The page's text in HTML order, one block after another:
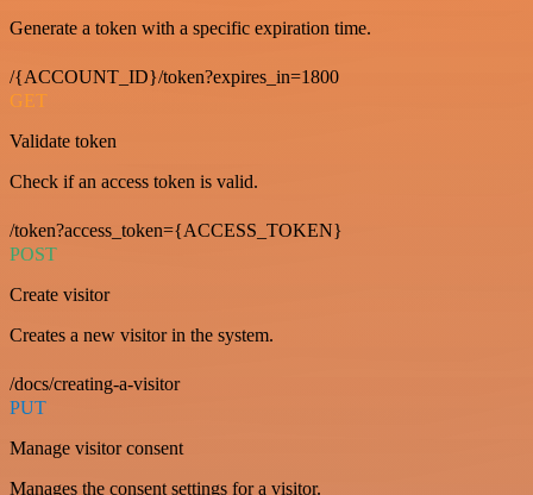
Generate a token with a specific expiration time.
/{ACCOUNT_ID}/token?expires_in=1800
GET
Validate token
Check if an access token is valid.
/token?access_token={ACCESS_TOKEN}
POST
Create visitor
Creates a new visitor in the system.
/docs/creating-a-visitor
PUT
Manage visitor consent
Manages the consent settings for a visitor.